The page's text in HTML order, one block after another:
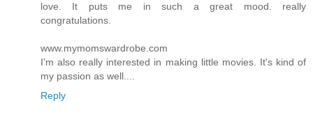
love. It puts me in such a great mood. really
congratulations.
www.mymomswardrobe.com
I'm also really interested in making little movies. It's kind of
my passion as well....
Reply